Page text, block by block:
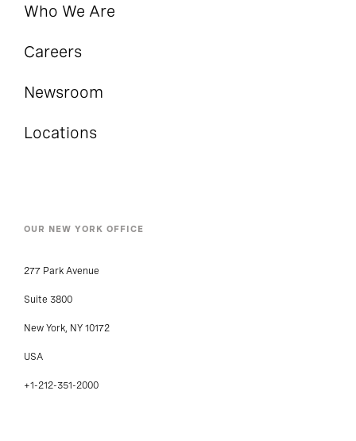
Who We Are
Careers
Newsroom
Locations
OUR NEW YORK OFFICE
277 Park Avenue
Suite 3800
New York, NY 10172
USA
+1-212-351-2000